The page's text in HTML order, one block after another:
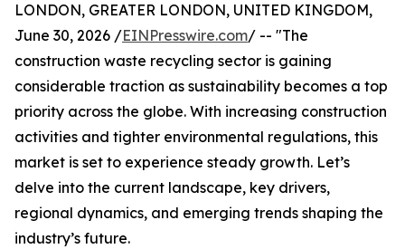
LONDON, GREATER LONDON, UNITED KINGDOM,
June 30, 2026 /EINPresswire.com/ -- "The
construction waste recycling sector is gaining
considerable traction as sustainability becomes a top
priority across the globe. With increasing construction
activities and tighter environmental regulations, this
market is set to experience steady growth. Let’s
delve into the current landscape, key drivers,
regional dynamics, and emerging trends shaping the
industry’s future.